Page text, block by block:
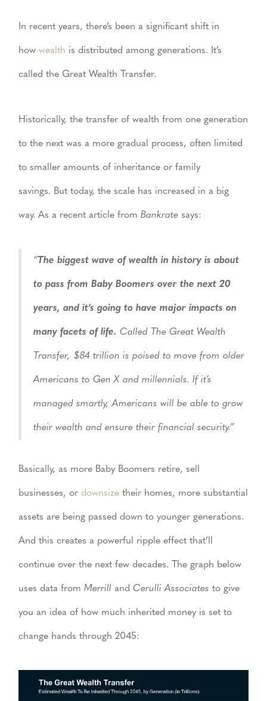
In recent years, there’s been a significant shift in
howwealth is distributed among generations. It’s
called the Great Wealth Transfer.
Historically, the transfer of wealth from one generation
to the next was a more gradual process, often limited
to smaller amounts of inheritance or family
savings. But today, the scale has increased in a big
way. As a recent article fromBankrate says:
“ The biggest wave of wealth in history is about
to pass from Baby Boomers over the next 20
years, and it’s going to have major impacts on
many facets of life. Called The Great Wealth
Transfer, $84 trillion is poised to move from older
Americans to Gen X and millennials. If it’s
managed smartly, Americans will be able to grow
their wealth and ensure their financial security.”
Basically, as more Baby Boomers retire, sell
businesses, ordownsize their homes, more substantial
assets are being passed down to younger generations.
And this creates a powerful ripple effect that’ll
continue over the next few decades. The graph below
uses data fromMerrill andCerulli Associates to give
you an idea of how much inherited money is set to
change hands through 2045: